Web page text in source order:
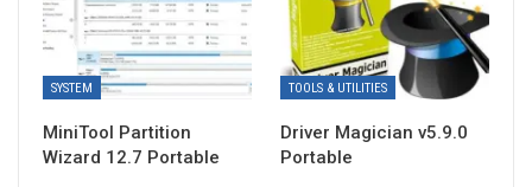
SYSTEM
MiniTool Partition
Wizard 12.7 Portable
TOOLS & UTILITIES
Driver Magician v5.9.0
Portable